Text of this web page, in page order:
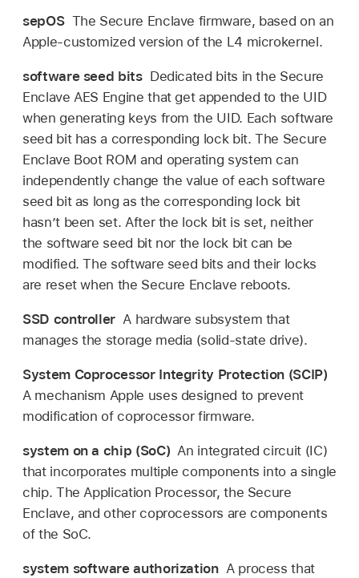
sepOS The Secure Enclave firmware, based on an
Apple-customized version of the L4 microkernel.
software seed bits Dedicated bits in the Secure
Enclave AES Engine that get appended to the UID
when generating keys from the UID. Each software
seed bit has a corresponding lock bit. The Secure
Enclave Boot ROM and operating system can
independently change the value of each software
seed bit as long as the corresponding lock bit
hasn’t been set. After the lock bit is set, neither
the software seed bit nor the lock bit can be
modified. The software seed bits and their locks
are reset when the Secure Enclave reboots.
SSD controller A hardware subsystem that
manages the storage media (solid-state drive).
System Coprocessor Integrity Protection (SCIP)
A mechanism Apple uses designed to prevent
modification of coprocessor firmware.
system on a chip (SoC) An integrated circuit (IC)
that incorporates multiple components into a single
chip. The Application Processor, the Secure
Enclave, and other coprocessors are components
of the SoC.
system software authorization A process that